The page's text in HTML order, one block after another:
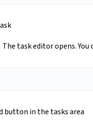
The task editor opens.
button in the tasks area